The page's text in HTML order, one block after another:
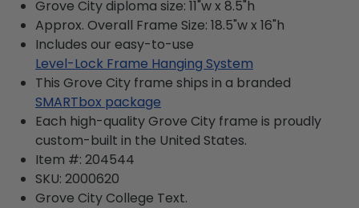
Grove City diploma size: 11"w x 8.5"h
Approx. Overall Frame Size: 18.5"w x 16"h
Includes our easy-to-use
Level-Lock Frame Hanging System
This Grove City frame ships in a branded
SMARTbox package
Each high-quality Grove City frame is proudly
custom-built in the United States.
Item #: 204544
SKU: 2000620
Grove City College Text.